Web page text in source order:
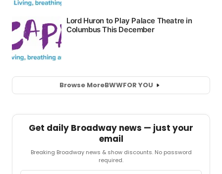
Browse MoreBWWFOR YOU
Get daily Broadway news — just your
email
Breaking Broadway news & show discounts. No password
required.